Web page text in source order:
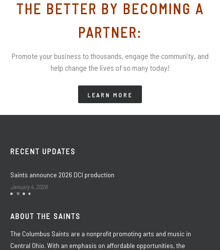
THE BETTER BY BECOMING A
PARTNER:
Promote your business to thousands, engage the community, and
help change the lives of so many today!
LEARN MORE
RECENT UPDATES
Saints announce 2026 DCI production
January 4, 2026
ABOUT THE SAINTS
The Columbus Saints are a nonprofit promoting arts and music in
Central Ohio. With an emphasis on affordable opportunities, the